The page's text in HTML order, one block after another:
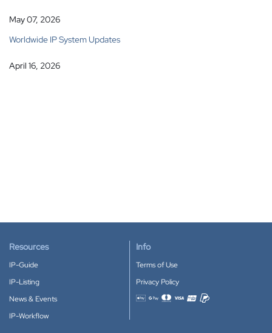
May 07, 2026
Worldwide IP System Updates
April 16, 2026
Resources
IP-Guide
IP-Listing
News & Events
IP-Workflow
Info
Terms of Use
Privacy Policy
Accepted payment methods